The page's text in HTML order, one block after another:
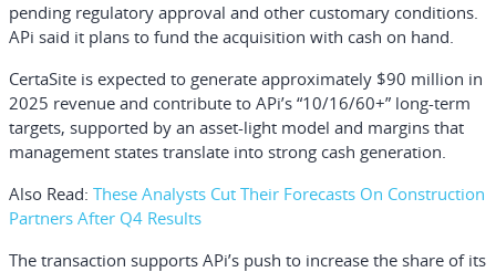
pending regulatory approval and other customary conditions.
APi said it plans to fund the acquisition with cash on hand.
CertaSite is expected to generate approximately $90 million in
2025 revenue and contribute to APi’s “10/16/60+” long-term
targets, supported by an asset-light model and margins that
management states translate into strong cash generation.
Also Read: These Analysts Cut Their Forecasts On Construction
Partners After Q4 Results
The transaction supports APi’s push to increase the share of its